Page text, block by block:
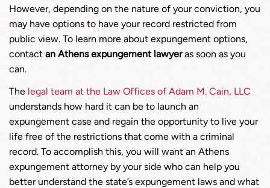
However, depending on the nature of your conviction, you
may have options to have your record restricted from
public view. To learn more about expungement options,
contact an Athens expungement lawyeras soon as you
can.
The legal team at the Law Offices of Adam M. Cain, LLC
understands how hard it can be to launch an
expungement case and regain the opportunity to live your
life free of the restrictions that come with a criminal
record. To accomplish this, you will want an Athens
expungement attorney by your side who can help you
better understand the state’s expungement laws and what